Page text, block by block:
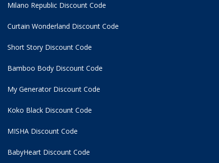
Milano Republic Discount Code
Curtain Wonderland Discount Code
Short Story Discount Code
Bamboo Body Discount Code
My Generator Discount Code
Koko Black Discount Code
MISHA Discount Code
BabyHeart Discount Code